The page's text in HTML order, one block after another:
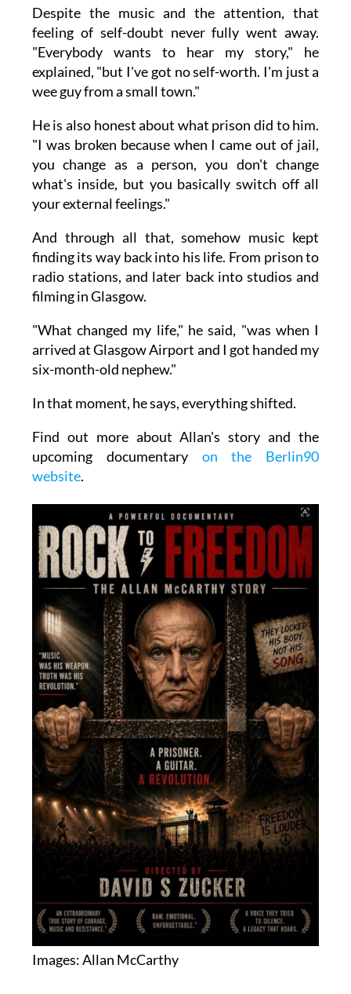
Despite the music and the attention, that
feeling of self-doubt never fully went away.
"Everybody wants to hear my story," he
explained, "but I've got no self-worth. I'm just a
wee guy from a small town."
He is also honest about what prison did to him.
"I was broken because when I came out of jail,
you change as a person, you don't change
what's inside, but you basically switch off all
your external feelings."
And through all that, somehow music kept
finding its way back into his life. From prison to
radio stations, and later back into studios and
filming in Glasgow.
"What changed my life," he said, "was when I
arrived at Glasgow Airport and I got handed my
six-month-old nephew."
In that moment, he says, everything shifted.
Find out more about Allan's story and the
upcoming documentaryon the Berlin90
website.
Images: Allan McCarthy